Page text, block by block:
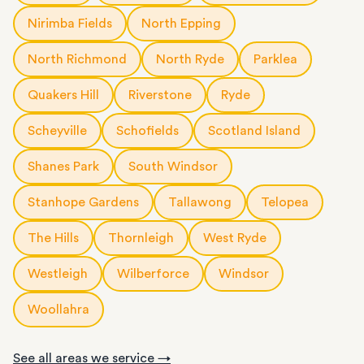
Nirimba Fields North Epping
North Richmond North Ryde Parklea
Quakers Hill Riverstone Ryde
Scheyville Schofields Scotland Island
Shanes Park South Windsor
Stanhope Gardens Tallawong Telopea
The Hills Thornleigh West Ryde
Westleigh Wilberforce Windsor
Woollahra
See all areas we service →